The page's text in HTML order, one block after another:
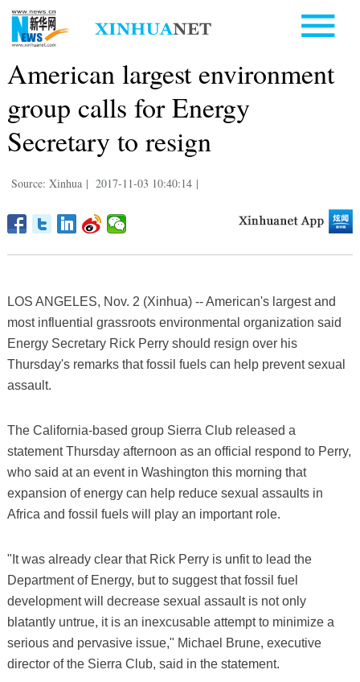
American largest environment
group calls for Energy
Secretary to resign
Source: Xinhua | 2017-11-03 10:40:14 |
LOS ANGELES, Nov. 2 (Xinhua) -- American's largest and
most influential grassroots environmental organization said
Energy Secretary Rick Perry should resign over his
Thursday's remarks that fossil fuels can help prevent sexual
assault.
The California-based group Sierra Club released a
statement Thursday afternoon as an official respond to Perry,
who said at an event in Washington this morning that
expansion of energy can help reduce sexual assaults in
Africa and fossil fuels will play an important role.
"It was already clear that Rick Perry is unfit to lead the
Department of Energy, but to suggest that fossil fuel
development will decrease sexual assault is not only
blatantly untrue, it is an inexcusable attempt to minimize a
serious and pervasive issue," Michael Brune, executive
director of the Sierra Club, said in the statement.